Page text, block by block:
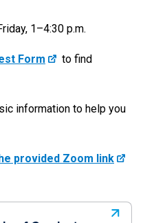
1–4:30 p.m.
Form
to find
information to help you
provided Zoom link